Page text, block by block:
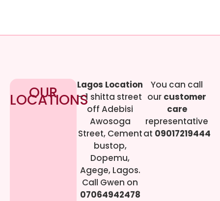
OUR
LOCATIONS
Lagos Location
– 1 shitta street
off Adebisi
Awosoga
Street, Cement
bustop,
Dopemu,
Agege, Lagos.
Call Gwen on
07064942478
You can call
our customer
care
representative
at 09017219444